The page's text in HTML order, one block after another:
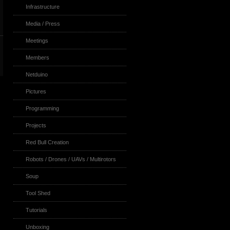
Infrastructure
Media / Press
Meetings
Members
Netduino
Pictures
Programming
Projects
Red Bull Creation
Robots / Drones / UAVs / Multirotors
Soup
Tool Shed
Tutorials
Unboxing